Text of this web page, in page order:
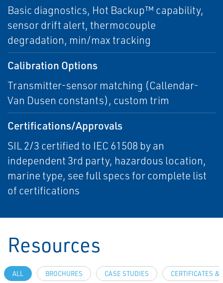
Basic diagnostics, Hot Backup™ capability,
sensor drift alert, thermocouple
degradation, min/max tracking
Calibration Options
Transmitter-sensor matching (Callendar-
Van Dusen constants), custom trim
Certifications/Approvals
SIL 2/3 certified to IEC 61508 by an
independent 3rd party, hazardous location,
marine type, see full specs for complete list
of certifications
Resources
ALL BROCHURES CASE STUDIES CERTIFICATES &